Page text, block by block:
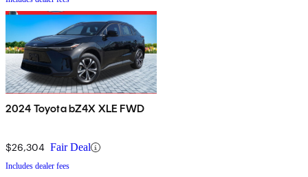
2024 Toyota bZ4X XLE FWD
$26,304 Fair Deal
Includes dealer fees